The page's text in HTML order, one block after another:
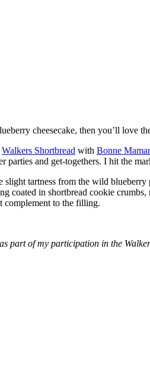
cheesecake, then you’ll love
Walkers Shortbread with Bonne
and get-togethers. I hit the
tartness from the wild
coated in shortbread cookie
complement to the filling.
part of my participation in the